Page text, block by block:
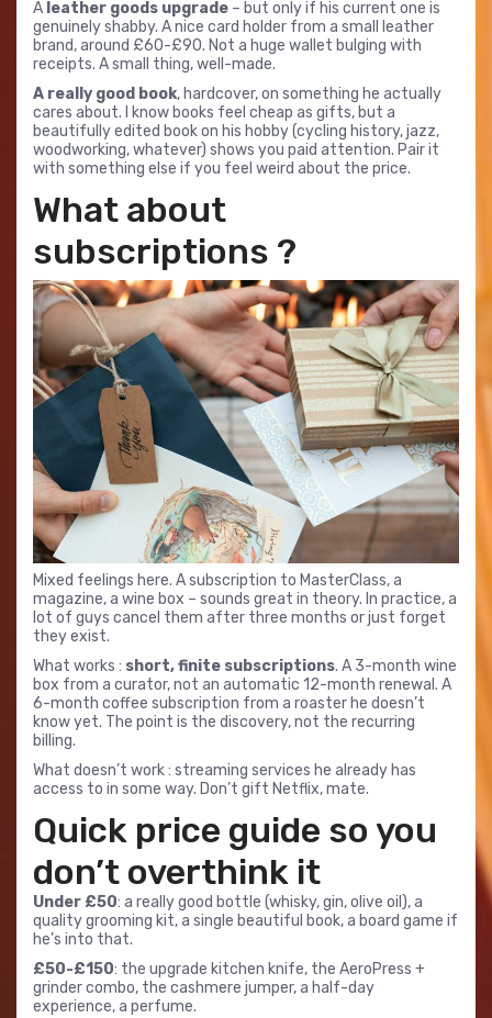
A leather goods upgrade – but only if his current one is
genuinely shabby. A nice card holder from a small leather
brand, around £60-£90. Not a huge wallet bulging with
receipts. A small thing, well-made.
A really good book, hardcover, on something he actually
cares about. I know books feel cheap as gifts, but a
beautifully edited book on his hobby (cycling history, jazz,
woodworking, whatever) shows you paid attention. Pair it
with something else if you feel weird about the price.
What about
subscriptions ?
Mixed feelings here. A subscription to MasterClass, a
magazine, a wine box – sounds great in theory. In practice, a
lot of guys cancel them after three months or just forget
they exist.
What works : short, finite subscriptions. A 3-month wine
box from a curator, not an automatic 12-month renewal. A
6-month coffee subscription from a roaster he doesn’t
know yet. The point is the discovery, not the recurring
billing.
What doesn’t work : streaming services he already has
access to in some way. Don’t gift Netflix, mate.
Quick price guide so you
don’t overthink it
Under £50: a really good bottle (whisky, gin, olive oil), a
quality grooming kit, a single beautiful book, a board game if
he’s into that.
£50-£150: the upgrade kitchen knife, the AeroPress +
grinder combo, the cashmere jumper, a half-day
experience, a perfume.